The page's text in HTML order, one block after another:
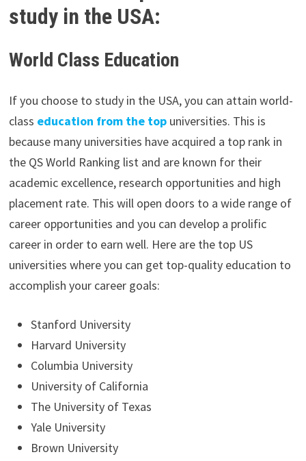
study in the USA:
World Class Education
If you choose to study in the USA, you can attain world-
class education from the topuniversities. This is
because many universities have acquired a top rank in
the QS World Ranking list and are known for their
academic excellence, research opportunities and high
placement rate. This will open doors to a wide range of
career opportunities and you can develop a prolific
career in order to earn well. Here are the top US
universities where you can get top-quality education to
accomplish your career goals:
Stanford University
Harvard University
Columbia University
University of California
The University of Texas
Yale University
Brown University